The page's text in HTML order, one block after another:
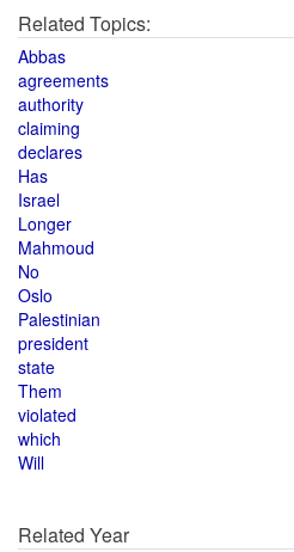
Related Topics:
Abbas
agreements
authority
claiming
declares
Has
Israel
Longer
Mahmoud
No
Oslo
Palestinian
president
state
Them
violated
which
Will
Related Year